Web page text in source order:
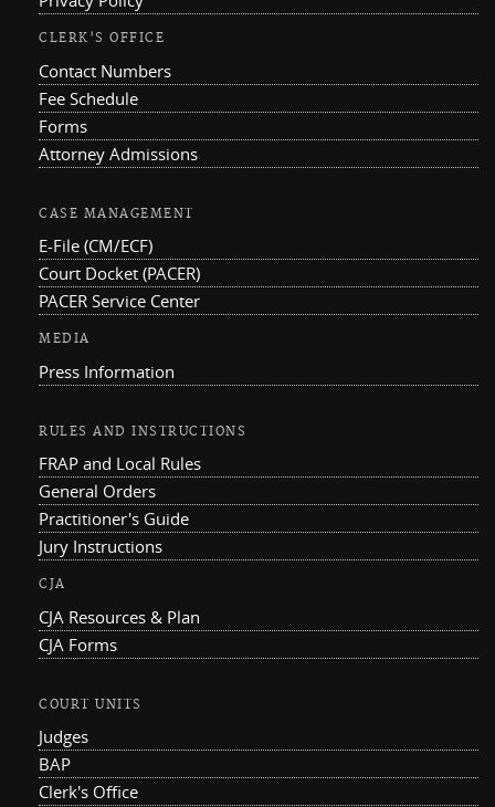
CLERK'S OFFICE
Contact Numbers
Fee Schedule
Forms
Attorney Admissions
CASE MANAGEMENT
E-File (CM/ECF)
Court Docket (PACER)
PACER Service Center
MEDIA
Press Information
RULES AND INSTRUCTIONS
FRAP and Local Rules
General Orders
Practitioner's Guide
Jury Instructions
CJA
CJA Resources & Plan
CJA Forms
COURT UNITS
Judges
BAP
Clerk's Office